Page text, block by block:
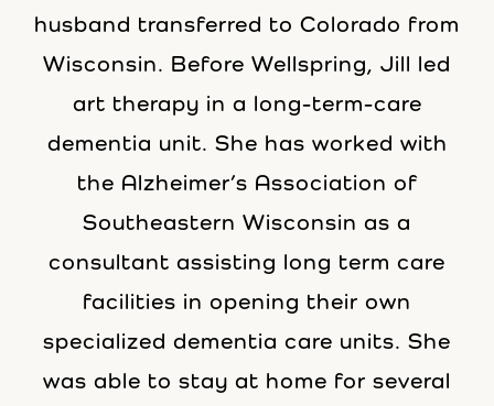
husband transferred to Colorado from
Wisconsin. Before Wellspring, Jill led
art therapy in a long-term-care
dementia unit. She has worked with
the Alzheimer’s Association of
Southeastern Wisconsin as a
consultant assisting long term care
facilities in opening their own
specialized dementia care units. She
was able to stay at home for several